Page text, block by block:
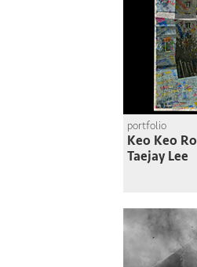
portfolio
Keo Keo Ro
Taejay Lee